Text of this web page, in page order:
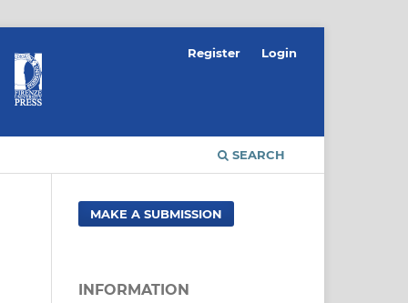
SEARCH
Register Login
MAKE A SUBMISSION
INFORMATION